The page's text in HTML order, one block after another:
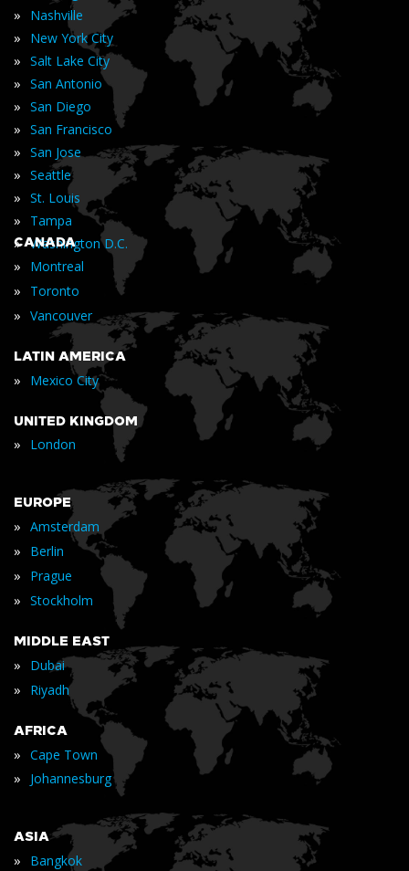
» Nashville
» New York City
» Salt Lake City
» San Antonio
» San Diego
» San Francisco
» San Jose
» Seattle
» St. Louis
» Tampa
» Washington D.C.
CANADA
» Montreal
» Toronto
» Vancouver
LATIN AMERICA
» Mexico City
UNITED KINGDOM
» London
EUROPE
» Amsterdam
» Berlin
» Prague
» Stockholm
MIDDLE EAST
» Dubai
» Riyadh
AFRICA
» Cape Town
» Johannesburg
ASIA
» Bangkok